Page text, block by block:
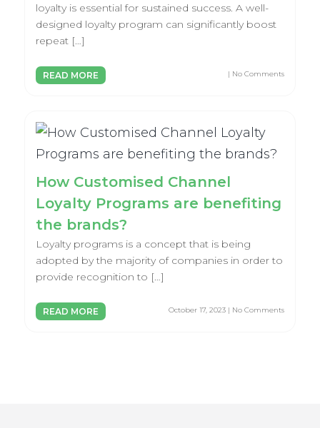
loyalty is essential for sustained success. A well-
designed loyalty program can significantly boost
repeat […]
READ MORE | No Comments
How Customised Channel
Loyalty Programs are benefiting
the brands?
Loyalty programs is a concept that is being
adopted by the majority of companies in order to
provide recognition to […]
READ MORE October 17, 2023 | No Comments